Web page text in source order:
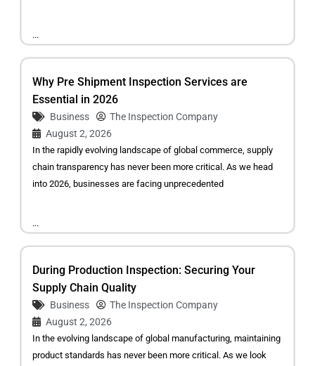
...
Why Pre Shipment Inspection Services are
Essential in 2026
Business
The Inspection Company
August 2, 2026
In the rapidly evolving landscape of global commerce, supply
chain transparency has never been more critical. As we head
into 2026, businesses are facing unprecedented
...
During Production Inspection: Securing Your
Supply Chain Quality
Business
The Inspection Company
August 2, 2026
In the evolving landscape of global manufacturing, maintaining
product standards has never been more critical. As we look